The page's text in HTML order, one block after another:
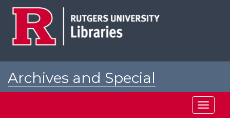
Archives and Special
Toggle